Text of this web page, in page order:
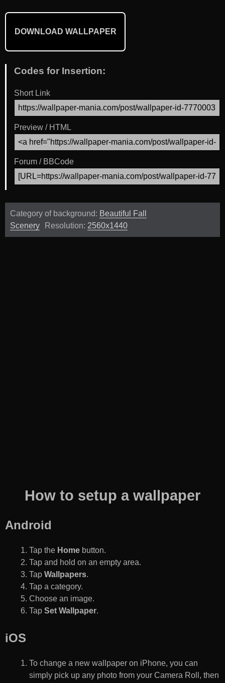
DOWNLOAD WALLPAPER
Codes for Insertion:
Short Link
Preview / HTML
Forum / BBCode
Category of background: Beautiful Fall
Scenery
Resolution: 2560x1440
How to setup a wallpaper
Android
Tap the Home button.
Tap and hold on an empty area.
Tap Wallpapers.
Tap a category.
Choose an image.
Tap Set Wallpaper.
iOS
To change a new wallpaper on iPhone, you can
simply pick up any photo from your Camera Roll, then